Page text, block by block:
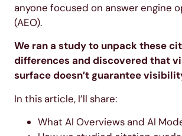
anyone focused on answer engine
(AEO).
We ran a study to unpack these
differences and discovered that
surface doesn’t guarantee
In this article, I’ll share:
What AI Overviews and AI